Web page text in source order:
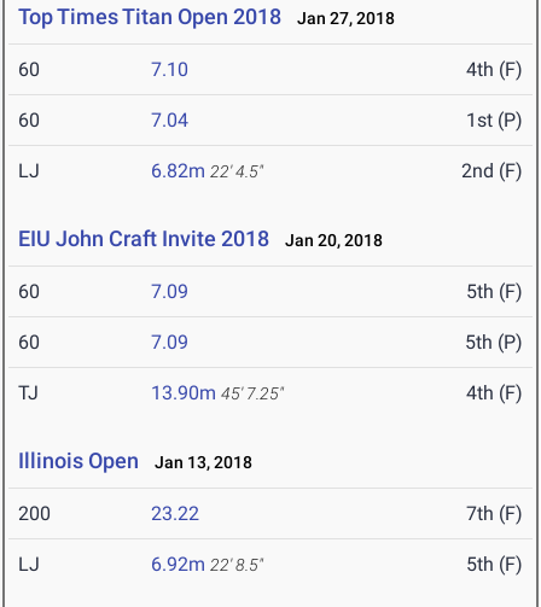
Top Times Titan Open 2018 Jan 27, 2018
60 7.10 4th (F)
60 7.04 1st (P)
LJ 6.82m 22' 4.5" 2nd (F)
EIU John Craft Invite 2018 Jan 20, 2018
60 7.09 5th (F)
60 7.09 5th (P)
TJ 13.90m 45' 7.25" 4th (F)
Illinois Open Jan 13, 2018
200 23.22 7th (F)
LJ 6.92m 22' 8.5" 5th (F)